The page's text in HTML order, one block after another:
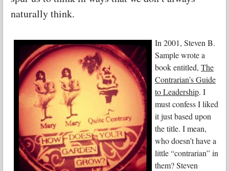
naturally think.
In 2001, Steven B.
Sample wrote a
book entitled, The
Contrarian’s Guide
to Leadership. I
must confess I liked
it just based upon
the title. I mean,
who doesn’t have a
little “contrarian” in
them? Steven